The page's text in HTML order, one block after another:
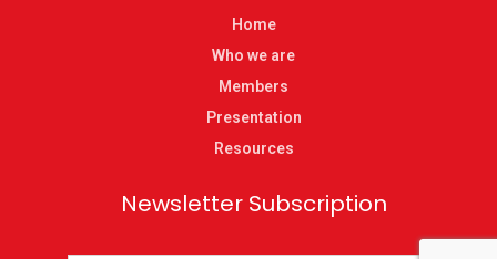
Home
Who we are
Members
Presentation
Resources
Newsletter Subscription